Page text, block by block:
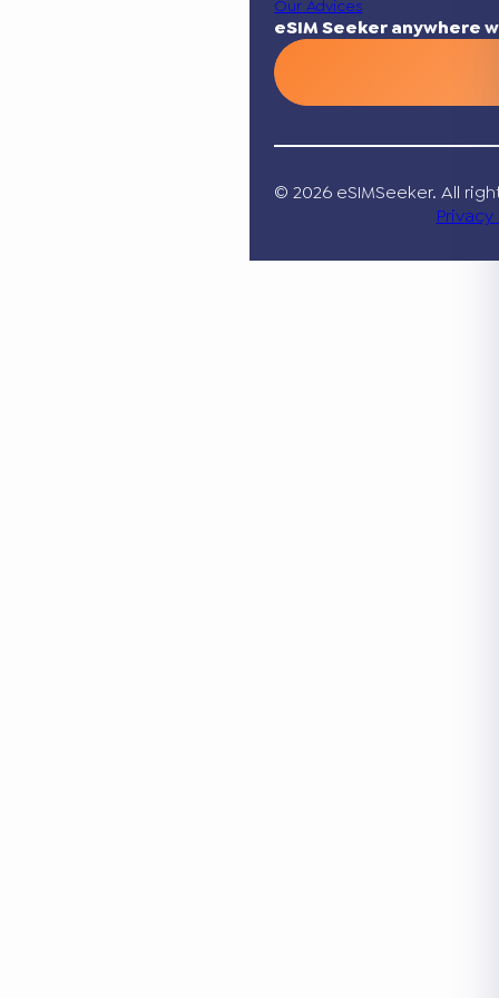
Our Advices
eSIM Seeker anywhere
© 2026 eSIMSeeker. All